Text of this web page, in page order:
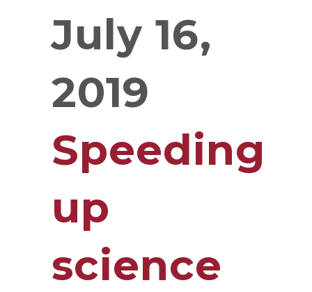
July 16,
2019
Speeding
up
science